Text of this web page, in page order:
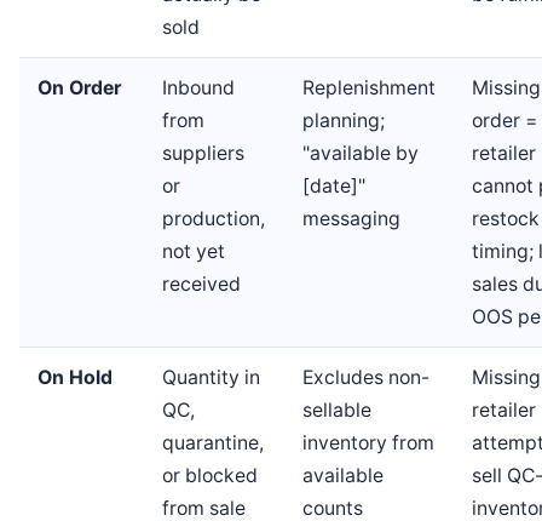
sold
On Order
Inbound
from
suppliers
or
production,
not yet
received
Replenishment
planning;
"available by
[date]"
messaging
order =
retailer
cannot
restock
timing;
sales
OOS
On Hold
Quantity in
QC,
quarantine,
or blocked
from sale
Excludes non-
sellable
inventory from
available
counts
retailer
sell